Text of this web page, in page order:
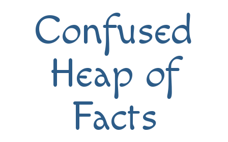
Confused
Heap of
Facts